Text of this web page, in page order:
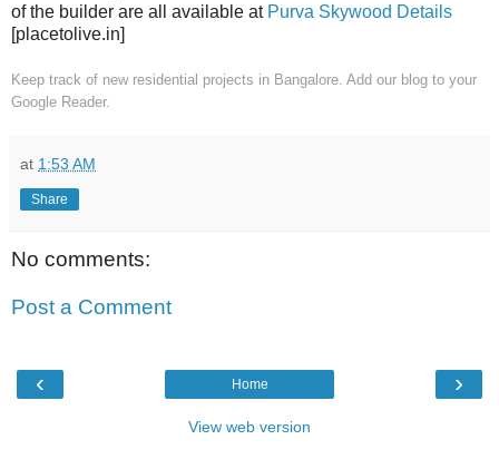
of the builder are all available at Purva Skywood Details
[placetolive.in]
Keep track of new residential projects in Bangalore. Add our blog to your
Google Reader.
at 1:53 AM
Share
No comments:
Post a Comment
‹ ›
Home
View web version